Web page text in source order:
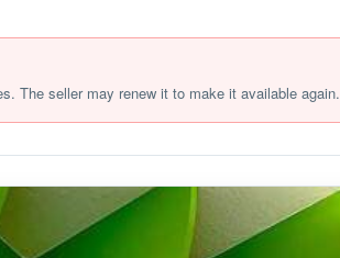
The seller may renew it to make it available again.